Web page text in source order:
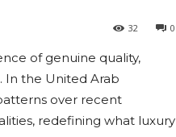
0
32
of genuine quality,
In the United Arab
over recent
redefining what luxury